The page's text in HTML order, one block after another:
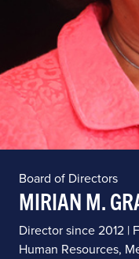
Board of Directors
MIRIAN M.
Director since 2012 |
Human Resources,